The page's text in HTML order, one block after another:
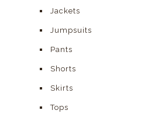
Jackets
Jumpsuits
Pants
Shorts
Skirts
Tops